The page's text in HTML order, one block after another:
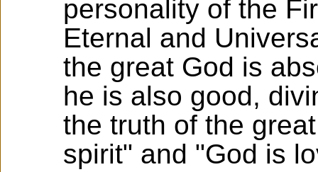
personality of the
Eternal and
the great God is
he is also good,
the truth of the
spirit" and "God is